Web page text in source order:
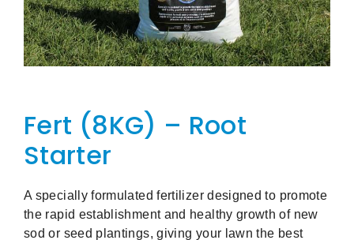
Fert (8KG) – Root
Starter
A specially formulated fertilizer designed to promote
the rapid establishment and healthy growth of new
sod or seed plantings, giving your lawn the best